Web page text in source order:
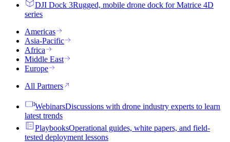
DJI Dock 3Rugged, mobile drone dock for Matrice 4D
series
Americas
Asia-Pacific
Africa
Middle East
Europe
All Partners
WebinarsDiscussions with drone industry experts to learn
latest trends
PlaybooksOperational guides, white papers, and field-
tested deployment lessons